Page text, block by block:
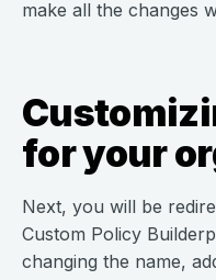
make all the changes
for your
Next, you will be
Custom Policy
changing the name,